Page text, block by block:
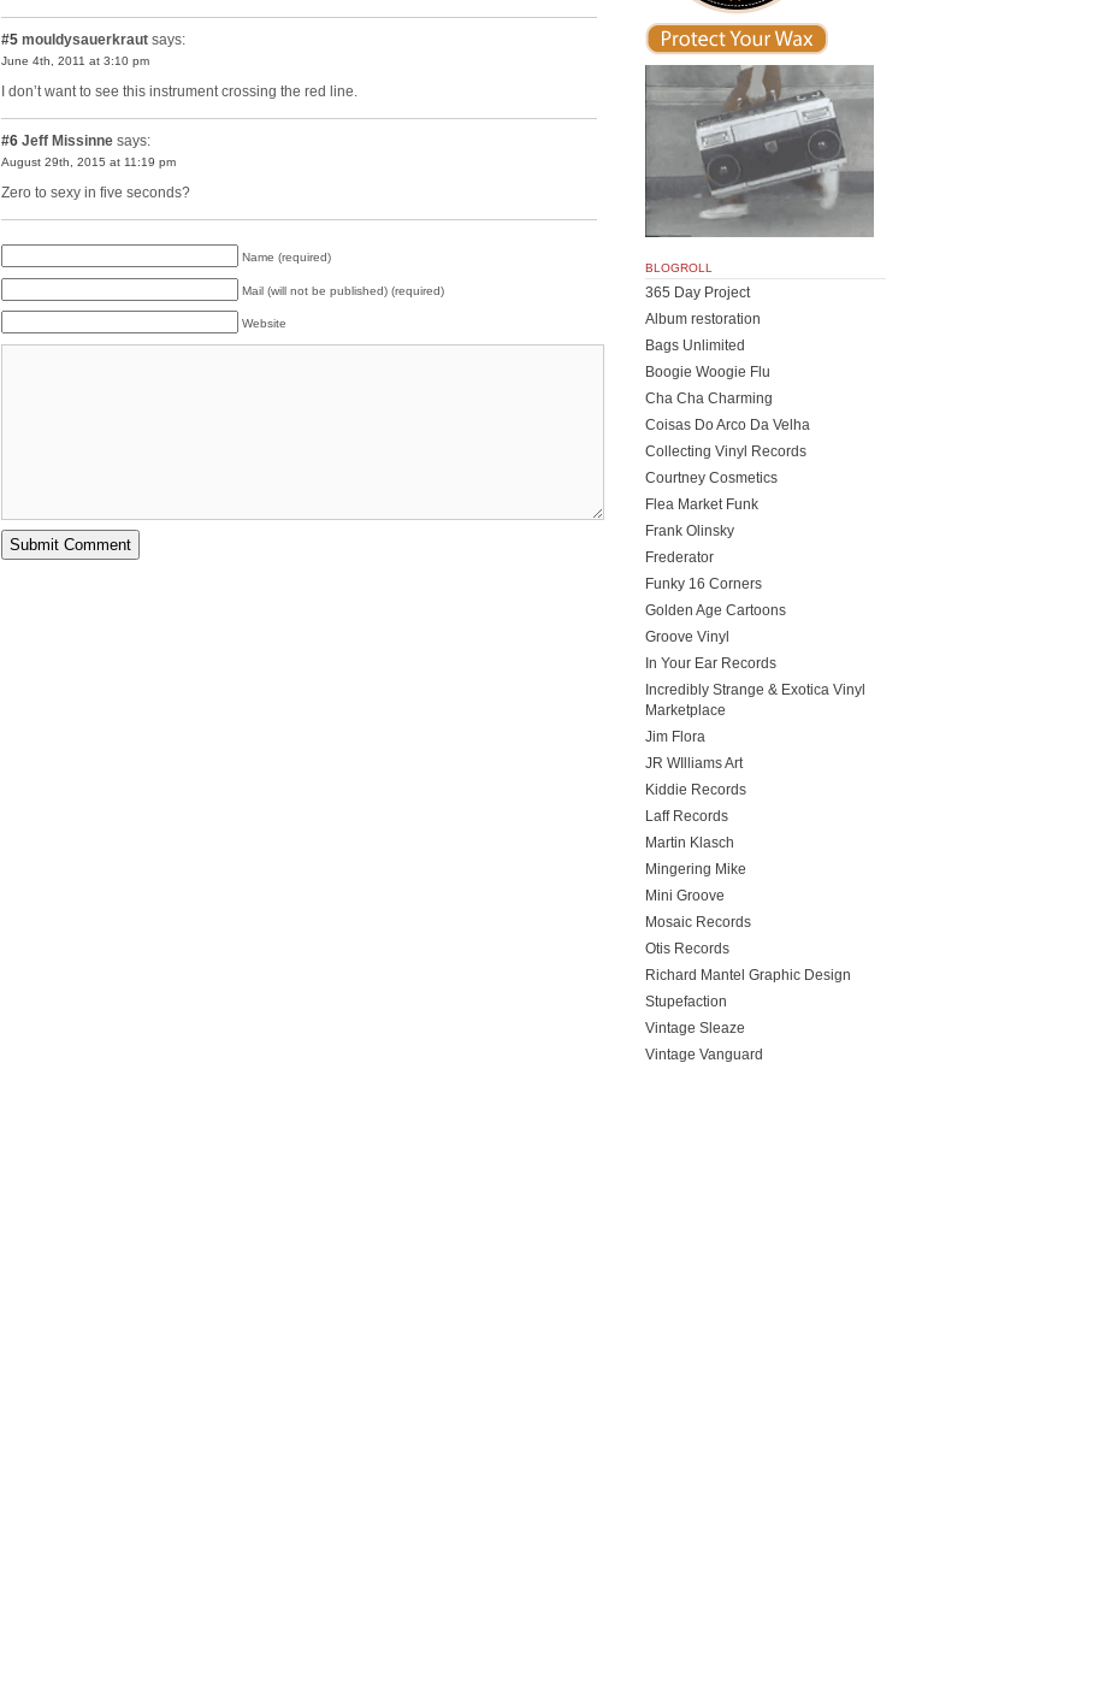
#5 mouldysauerkraut says:
June 4th, 2011 at 3:10 pm
I don’t want to see this instrument crossing the red line.
#6 Jeff Missinne says:
August 29th, 2015 at 11:19 pm
Zero to sexy in five seconds?
Name (required)
Mail (will not be published) (required)
Website
BLOGROLL
365 Day Project
Album restoration
Bags Unlimited
Boogie Woogie Flu
Cha Cha Charming
Coisas Do Arco Da Velha
Collecting Vinyl Records
Courtney Cosmetics
Flea Market Funk
Frank Olinsky
Frederator
Funky 16 Corners
Golden Age Cartoons
Groove Vinyl
In Your Ear Records
Incredibly Strange & Exotica Vinyl
Marketplace
Jim Flora
JR WIlliams Art
Kiddie Records
Laff Records
Martin Klasch
Mingering Mike
Mini Groove
Mosaic Records
Otis Records
Richard Mantel Graphic Design
Stupefaction
Vintage Sleaze
Vintage Vanguard